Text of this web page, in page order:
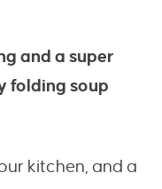
and a super
folding soup
kitchen, and a